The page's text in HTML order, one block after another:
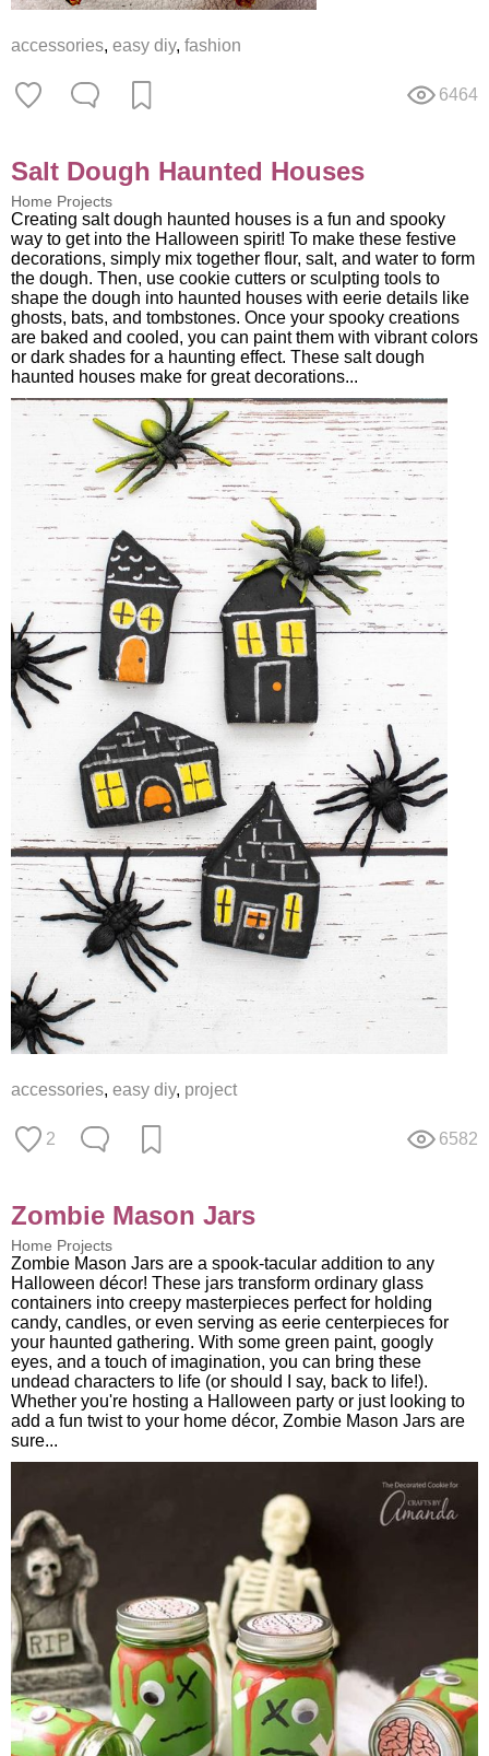
accessories, easy diy, fashion
6464
Salt Dough Haunted Houses
Home Projects
Creating salt dough haunted houses is a fun and spooky
way to get into the Halloween spirit! To make these festive
decorations, simply mix together flour, salt, and water to form
the dough. Then, use cookie cutters or sculpting tools to
shape the dough into haunted houses with eerie details like
ghosts, bats, and tombstones. Once your spooky creations
are baked and cooled, you can paint them with vibrant colors
or dark shades for a haunting effect. These salt dough
haunted houses make for great decorations...
accessories, easy diy, project
2 6582
Zombie Mason Jars
Home Projects
Zombie Mason Jars are a spook-tacular addition to any
Halloween décor! These jars transform ordinary glass
containers into creepy masterpieces perfect for holding
candy, candles, or even serving as eerie centerpieces for
your haunted gathering. With some green paint, googly
eyes, and a touch of imagination, you can bring these
undead characters to life (or should I say, back to life!).
Whether you're hosting a Halloween party or just looking to
add a fun twist to your home décor, Zombie Mason Jars are
sure...